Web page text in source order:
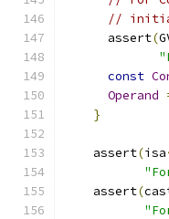
//
      assert
(
const
Operand
}
    assert
(isa
    assert
(